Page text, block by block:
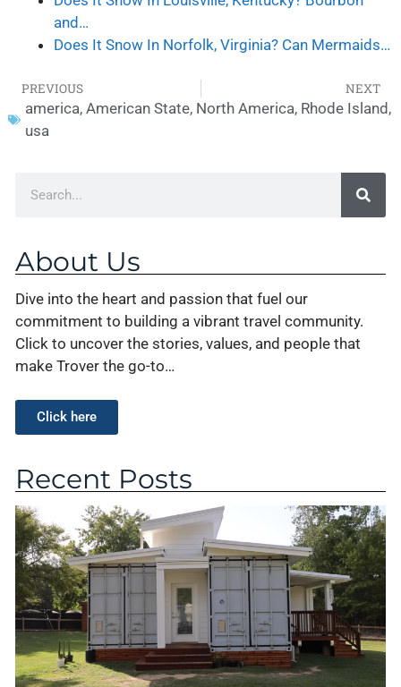
and…
Does It Snow In Norfolk, Virginia? Can Mermaids…
PREVIOUS NEXT
america, American State, North America, Rhode Island,
usa
About Us
Dive into the heart and passion that fuel our
commitment to building a vibrant travel community.
Click to uncover the stories, values, and people that
make Trover the go-to…
Click here
Recent Posts